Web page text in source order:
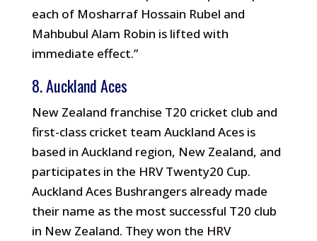
each of Mosharraf Hossain Rubel and
Mahbubul Alam Robin is lifted with
immediate effect.”
8. Auckland Aces
New Zealand franchise T20 cricket club and
first-class cricket team Auckland Aces is
based in Auckland region, New Zealand, and
participates in the HRV Twenty20 Cup.
Auckland Aces Bushrangers already made
their name as the most successful T20 club
in New Zealand. They won the HRV